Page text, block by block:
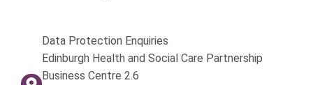
Data Protection Enquiries
Edinburgh Health and Social Care Partnership
Business Centre 2.6